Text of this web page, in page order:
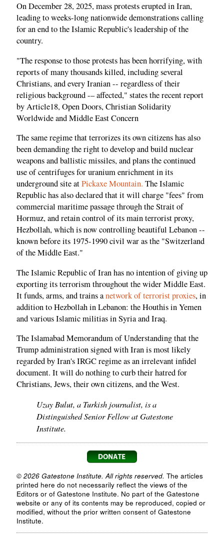
On December 28, 2025, mass protests erupted in Iran,
leading to weeks-long nationwide demonstrations calling
for an end to the Islamic Republic's leadership of the
country.
"The response to those protests has been horrifying, with
reports of many thousands killed, including several
Christians, and every Iranian -- regardless of their
religious background -– affected," states the recent report
by Article18, Open Doors, Christian Solidarity
Worldwide and Middle East Concern
The same regime that terrorizes its own citizens has also
been demanding the right to develop and build nuclear
weapons and ballistic missiles, and plans the continued
use of centrifuges for uranium enrichment in its
underground site atPickaxe Mountain. The Islamic
Republic has also declared that it will charge "fees" from
commercial maritime passage through the Strait of
Hormuz, and retain control of its main terrorist proxy,
Hezbollah, which is now controlling beautiful Lebanon --
known before its 1975-1990 civil war as the "Switzerland
of the Middle East."
The Islamic Republic of Iran has no intention of giving up
exporting its terrorism throughout the wider Middle East.
It funds, arms, and trains anetwork of terrorist proxies, in
addition to Hezbollah in Lebanon: the Houthis in Yemen
and various Islamic militias in Syria and Iraq.
The Islamabad Memorandum of Understanding that the
Trump administration signed with Iran is most likely
regarded by Iran's IRGC regime as an irrelevant infidel
document. It will do nothing to curb their hatred for
Christians, Jews, their own citizens, and the West.
Uzay Bulut, a Turkish journalist, is a
Distinguished Senior Fellow at Gatestone
Institute.
© 2026 Gatestone Institute. All rights reserved. The articles
printed here do not necessarily reflect the views of the
Editors or of Gatestone Institute. No part of the Gatestone
website or any of its contents may be reproduced, copied or
modified, without the prior written consent of Gatestone
Institute.